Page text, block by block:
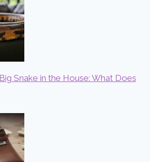
Snake in the House: What Does